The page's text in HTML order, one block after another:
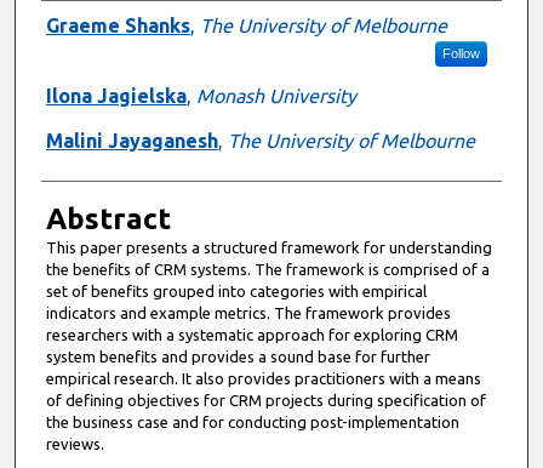
Authors
Graeme Shanks, The University of Melbourne
Follow
Ilona Jagielska, Monash University
Malini Jayaganesh, The University of Melbourne
Abstract
This paper presents a structured framework for understanding
the benefits of CRM systems. The framework is comprised of a
set of benefits grouped into categories with empirical
indicators and example metrics. The framework provides
researchers with a systematic approach for exploring CRM
system benefits and provides a sound base for further
empirical research. It also provides practitioners with a means
of defining objectives for CRM projects during specification of
the business case and for conducting post-implementation
reviews.